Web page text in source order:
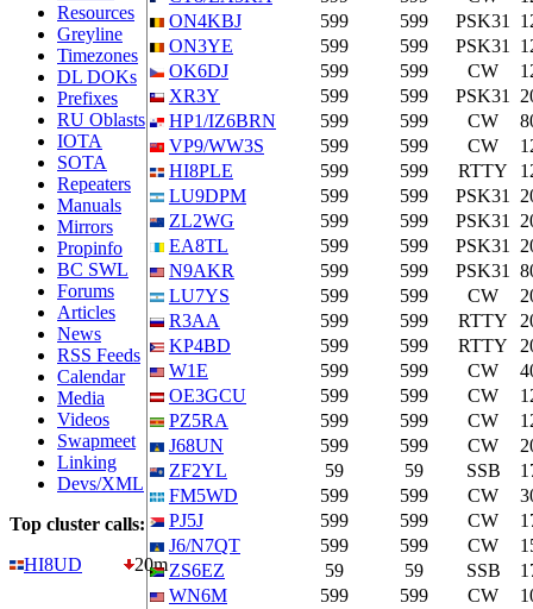
Resources
Greyline
Timezones
DL DOKs
Prefixes
RU Oblasts
IOTA
SOTA
Repeaters
Manuals
Mirrors
Propinfo
BC SWL
Forums
Articles
News
RSS Feeds
Calendar
Media
Videos
Swapmeet
Linking
Devs/XML
Top cluster calls:
HI8UD
20m
ON4KBJ
599 599 PSK31
ON3YE
599 599 PSK31
OK6DJ
599 599 CW
XR3Y
599 599 PSK31
HP1/IZ6BRN
599 599 CW
VP9/WW3S
599 599 CW
HI8PLE
599 599 RTTY
LU9DPM
599 599 PSK31
ZL2WG
599 599 PSK31
EA8TL
599 599 PSK31
N9AKR
599 599 PSK31
LU7YS
599 599 CW
R3AA
599 599 RTTY
KP4BD
599 599 RTTY
W1E
599 599 CW
OE3GCU
599 599 CW
PZ5RA
599 599 CW
J68UN
599 599 CW
ZF2YL
59 59 SSB
FM5WD
599 599 CW
PJ5J
599 599 CW
J6/N7QT
599 599 CW
ZS6EZ
59 59 SSB
WN6M
599 599 CW